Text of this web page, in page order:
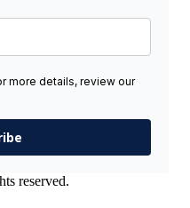
more details, review our
reserved.